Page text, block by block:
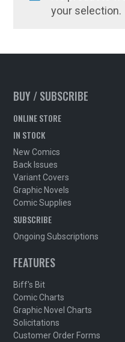
your selection.
BUY / SUBSCRIBE
ONLINE STORE
IN STOCK
New Comics
Back Issues
Variant Covers
Graphic Novels
Comic Supplies
SUBSCRIBE
Ongoing Subscriptions
FEATURES
Biff's Bit
Comic Charts
Graphic Novel Charts
Solicitations
Customer Order Forms